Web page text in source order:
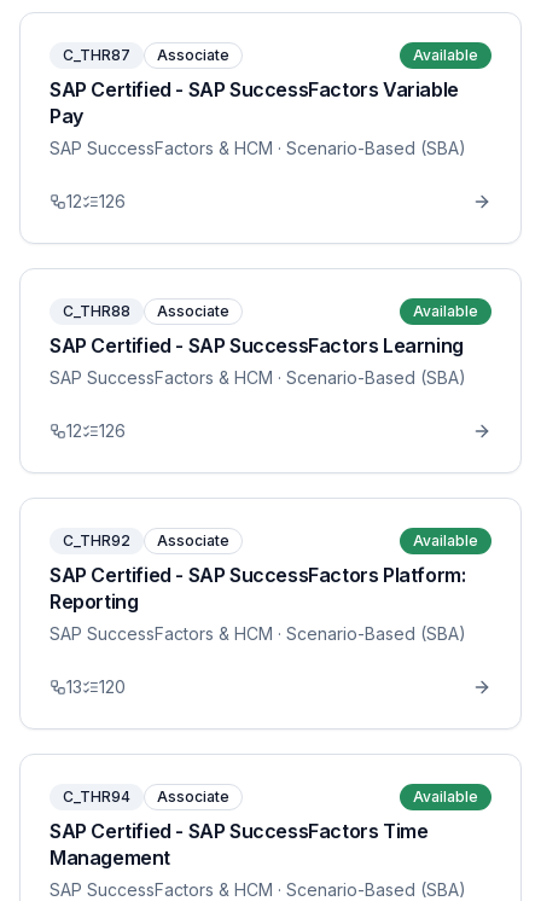
C_THR87 Associate Available
SAP Certified - SAP SuccessFactors Variable
Pay
SAP SuccessFactors & HCM · Scenario-Based (SBA)
12 126
C_THR88 Associate Available
SAP Certified - SAP SuccessFactors Learning
SAP SuccessFactors & HCM · Scenario-Based (SBA)
12 126
C_THR92 Associate Available
SAP Certified - SAP SuccessFactors Platform:
Reporting
SAP SuccessFactors & HCM · Scenario-Based (SBA)
13 120
C_THR94 Associate Available
SAP Certified - SAP SuccessFactors Time
Management
SAP SuccessFactors & HCM · Scenario-Based (SBA)